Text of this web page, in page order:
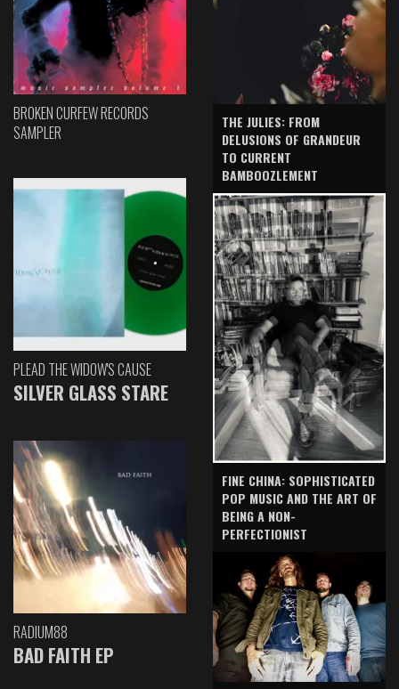
BROKEN CURFEW RECORDS
SAMPLER
PLEAD THE WIDOW'S CAUSE
SILVER GLASS STARE
RADIUM88
BAD FAITH EP
THE JULIES: FROM
DELUSIONS OF GRANDEUR
TO CURRENT
BAMBOOZLEMENT
FINE CHINA: SOPHISTICATED
POP MUSIC AND THE ART OF
BEING A NON-
PERFECTIONIST